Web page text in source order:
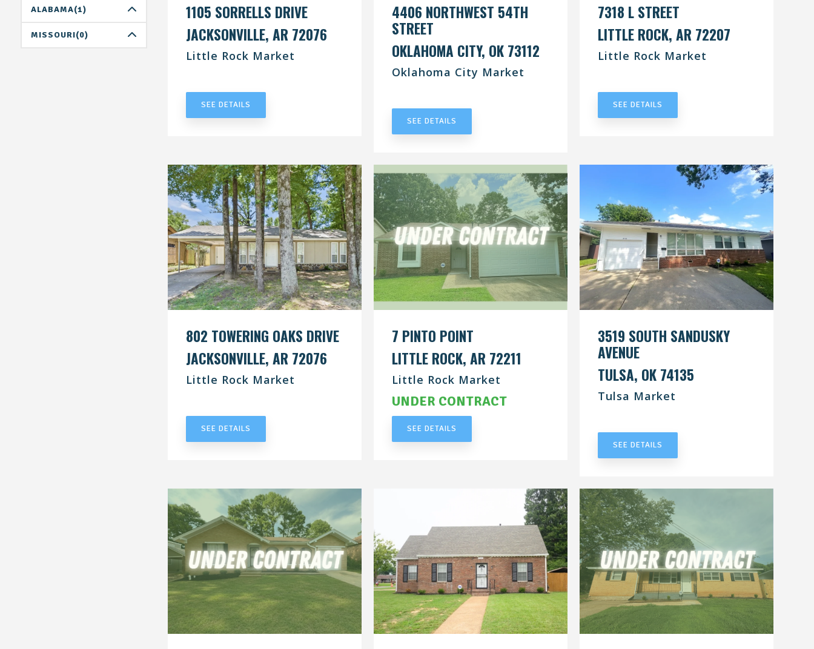
SAN ANTONIO(4)
OKLAHOMA CITY(8)
TULSA(9)
ALABAMA(1)
BIRMINGHAM(0)
MISSOURI(0)
1105 SORRELLS DRIVE
JACKSONVILLE, AR 72076
Little Rock Market
SEE DETAILS
4406 NORTHWEST 54TH
STREET
OKLAHOMA CITY, OK 73112
Oklahoma City Market
SEE DETAILS
7318 L STREET
LITTLE ROCK, AR 72207
Little Rock Market
SEE DETAILS
802 TOWERING OAKS DRIVE
JACKSONVILLE, AR 72076
Little Rock Market
SEE DETAILS
7 PINTO POINT
LITTLE ROCK, AR 72211
Little Rock Market
UNDER CONTRACT
SEE DETAILS
3519 SOUTH SANDUSKY
AVENUE
TULSA, OK 74135
Tulsa Market
SEE DETAILS